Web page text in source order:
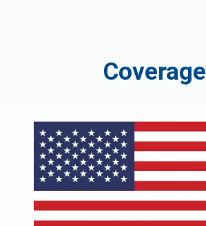
Coverage